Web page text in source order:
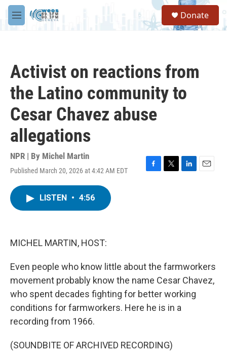
Skip to main content
M
e
S
a
Donate
Activist on reactions from
the Latino community to
Cesar Chavez abuse
allegations
NPR | By Michel Martin
Published March 20, 2026 at 4:42 AM EDT
F
T
L
E
LISTEN • 4:56
MICHEL MARTIN, HOST:
Even people who know little about the farmworkers
movement probably know the name Cesar Chavez,
who spent decades fighting for better working
conditions for farmworkers. Here he is in a
recording from 1966.
(SOUNDBITE OF ARCHIVED RECORDING)